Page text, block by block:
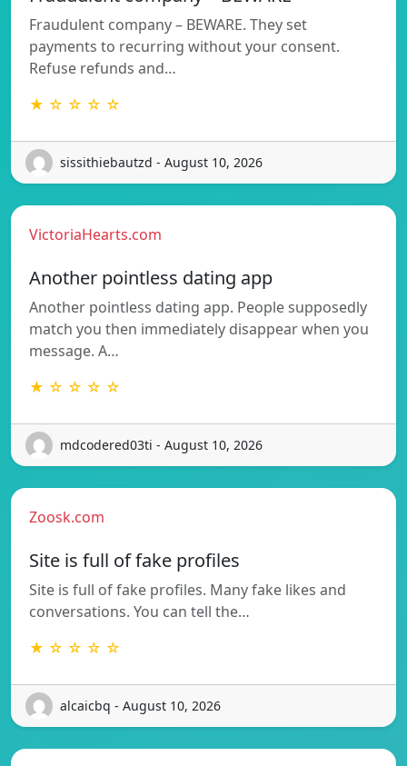
Fraudulent company – BEWARE. They set
payments to recurring without your consent.
Refuse refunds and…
★ ☆ ☆ ☆ ☆
sissithiebautzd - August 10, 2026
VictoriaHearts.com
Another pointless dating app
Another pointless dating app. People supposedly
match you then immediately disappear when you
message. A…
★ ☆ ☆ ☆ ☆
mdcodered03ti - August 10, 2026
Zoosk.com
Site is full of fake profiles
Site is full of fake profiles. Many fake likes and
conversations. You can tell the…
★ ☆ ☆ ☆ ☆
alcaicbq - August 10, 2026